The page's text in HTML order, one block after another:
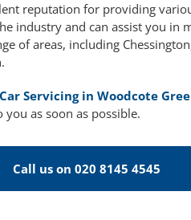
reputation for providing
industry and can assist you
of areas, including
Servicing in Woodcote
as soon as possible.
Call us on 020 8145 4545